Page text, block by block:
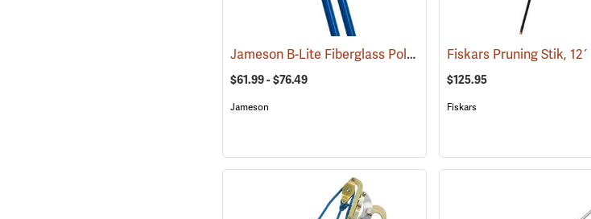
Jameson B-Lite Fiberglass Poles (79922)
$61.99 - $76.49
Jameson
Fiskars Pruning Stik, 12´
$125.95
Fiskars